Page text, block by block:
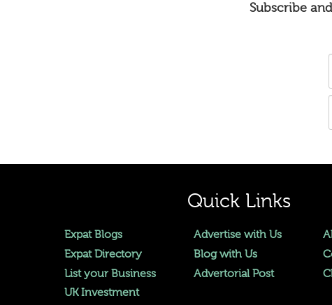
Subscribe
Quick Links
Expat Blogs
Expat Directory
List your Business
UK Investment
Advertise with Us
Blog with Us
Advertorial Post